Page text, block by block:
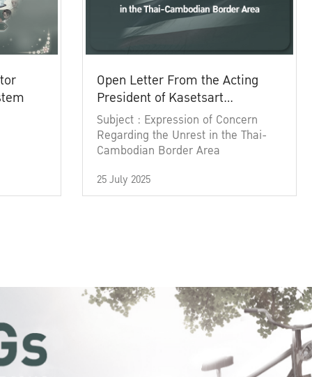
Open Letter From the Acting
President of Kasetsart
University
Subject : Expression of Concern
Regarding the Unrest in the Thai-
Cambodian Border Area
25 July 2025